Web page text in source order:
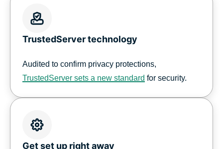
TrustedServer technology
Audited to confirm privacy protections,
TrustedServer sets a new standard for security.
Get set up right away